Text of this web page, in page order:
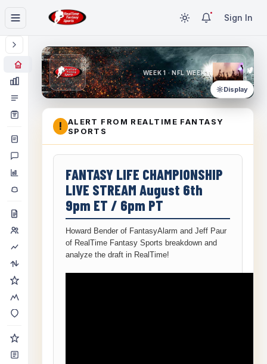
Sign In
WEEK 1 · NFL WEEK 1
Display
!
ALERT FROM REALTIME FANTASY
SPORTS
FANTASY LIFE CHAMPIONSHIP
LIVE STREAM August 6th
9pm ET / 6pm PT
Howard Bender of FantasyAlarm and Jeff Paur
of RealTime Fantasy Sports breakdown and
analyze the draft in RealTime!